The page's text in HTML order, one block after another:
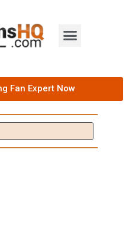
Fan Expert Now